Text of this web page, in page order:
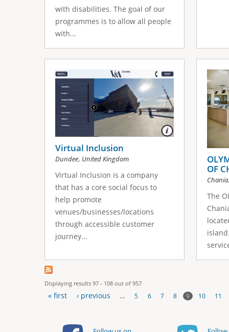
with disabilities. The goal of our
programmes is to allow all people
with...
Virtual Inclusion
Dundee, United Kingdom
Virtual Inclusion is a company
that has a core social focus to
help promote
venues/businesses/locations
through accessible customer
journey...
OF
Chania,
The
Displaying results 97 - 108 out of 957
« first ‹ previous … 5 6 7 8 9 10 11